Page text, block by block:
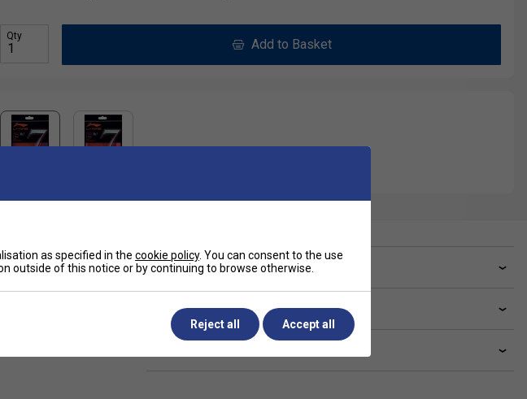
Qty
Add to Basket
Have a Question?
Delivery & returns
as specified in the cookie policy. You can consent to the use
outside of this notice or by continuing to browse otherwise.
Reject all Accept all